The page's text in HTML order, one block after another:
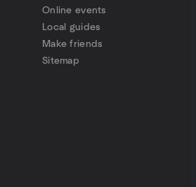
Online events
Local guides
Make friends
Sitemap